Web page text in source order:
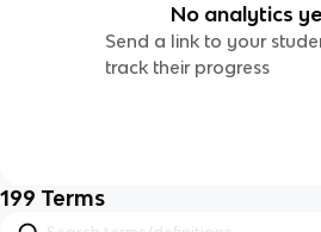
No analytics
Send a link to your
track their progress
199 Terms